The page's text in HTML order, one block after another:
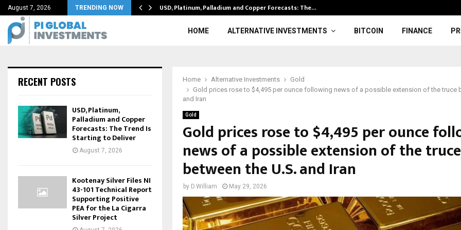
August 7, 2026 TRENDING NOW
can reduce… USD, Platinum, Palladium and Copper Forecasts: The…
HOME ALTERNATIVE INVESTMENTS BITCOIN FINANCE
Home Alternative Investments
Gold
Gold prices rose to $4,495 per ounce following news of a possible extension of the truce
and Iran
Gold
Gold prices rose to $4,495 per ounce
news of a possible extension of the truce
between the U.S. and Iran
by D.William May 29, 2026
RECENT POSTS
USD, Platinum,
Palladium and Copper
Forecasts: The Trend Is
Starting to Deliver
August 7, 2026
Kootenay Silver Files NI
43-101 Technical Report
Supporting Positive
PEA for the La Cigarra
Silver Project